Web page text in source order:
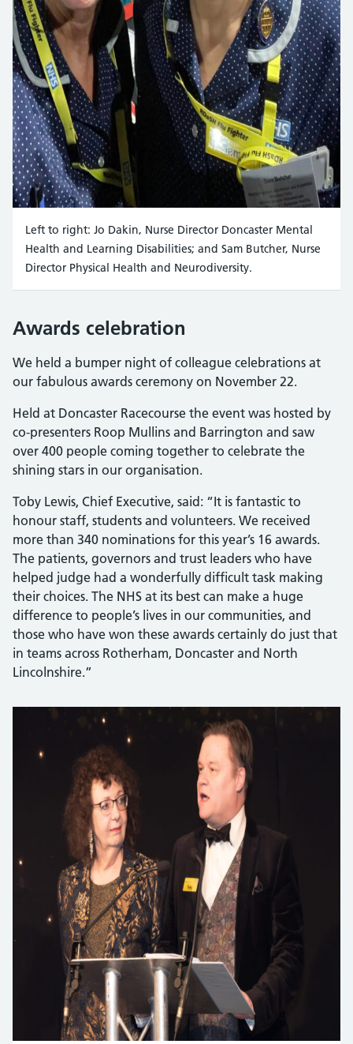
Left to right: Jo Dakin, Nurse Director Doncaster Mental
Health and Learning Disabilities; and Sam Butcher, Nurse
Director Physical Health and Neurodiversity.
Awards celebration
We held a bumper night of colleague celebrations at
our fabulous awards ceremony on November 22.
Held at Doncaster Racecourse the event was hosted by
co-presenters Roop Mullins and Barrington and saw
over 400 people coming together to celebrate the
shining stars in our organisation.
Toby Lewis, Chief Executive, said: “It is fantastic to
honour staff, students and volunteers. We received
more than 340 nominations for this year’s 16 awards.
The patients, governors and trust leaders who have
helped judge had a wonderfully difficult task making
their choices. The NHS at its best can make a huge
difference to people’s lives in our communities, and
those who have won these awards certainly do just that
in teams across Rotherham, Doncaster and North
Lincolnshire.”